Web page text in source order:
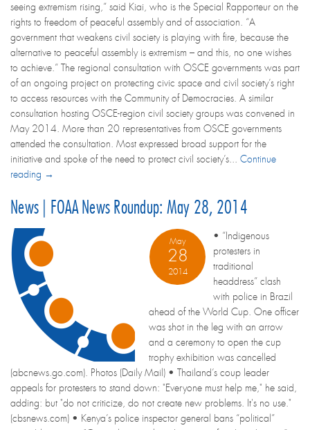
seeing extremism rising,” said Kiai, who is the Special Rapporteur on the
rights to freedom of peaceful assembly and of association. “A
government that weakens civil society is playing with fire, because the
alternative to peaceful assembly is extremism – and this, no one wishes
to achieve.” The regional consultation with OSCE governments was part
of an ongoing project on protecting civic space and civil society’s right
to access resources with the Community of Democracies. A similar
consultation hosting OSCE-region civil society groups was convened in
May 2014. More than 20 representatives from OSCE governments
attended the consultation. Most expressed broad support for the
initiative and spoke of the need to protect civil society’s... Continue
reading →
News | FOAA News Roundup: May 28, 2014
May
28
2014
• “Indigenous
protesters in
traditional
headdress” clash
with police in Brazil
ahead of the World Cup. One officer
was shot in the leg with an arrow
and a ceremony to open the cup
trophy exhibition was cancelled
(abcnews.go.com). Photos (Daily Mail) • Thailand’s coup leader
appeals for protesters to stand down: "Everyone must help me," he said,
adding: but "do not criticize, do not create new problems. It's no use."
(cbsnews.com) • Kenya’s police inspector general bans “political”